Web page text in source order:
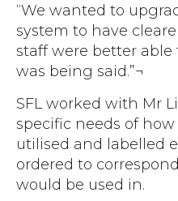
“We wanted to
system to have
staff were better
was being said.”¬
SFL worked with Mr
specific needs of
utilised and labelled
ordered to
would be used in.